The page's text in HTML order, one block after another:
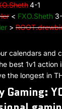
4-1
< FXO.Sheth
>
calendars and
best 1v1 action
the longest in
Gaming: